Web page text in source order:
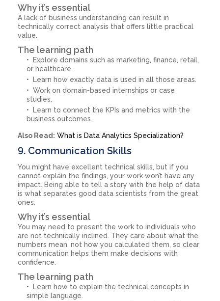
Why it’s essential
A lack of business understanding can result in
technically correct analysis that offers little practical
value.
The learning path
Explore domains such as marketing, finance, retail,
or healthcare.
Learn how exactly data is used in all those areas.
Work on domain-based internships or case
studies.
Learn to connect the KPIs and metrics with the
business outcomes.
Also Read: What is Data Analytics Specialization?
9. Communication Skills
You might have excellent technical skills, but if you
cannot explain the findings, your work won’t have any
impact. Being able to tell a story with the help of data
is what separates good data scientists from the great
ones.
Why it’s essential
You may need to present the work to individuals who
are not technically inclined. They care about what the
numbers mean, not how you calculated them, so clear
communication helps them make decisions with
confidence.
The learning path
Learn how to explain the technical concepts in
simple language.